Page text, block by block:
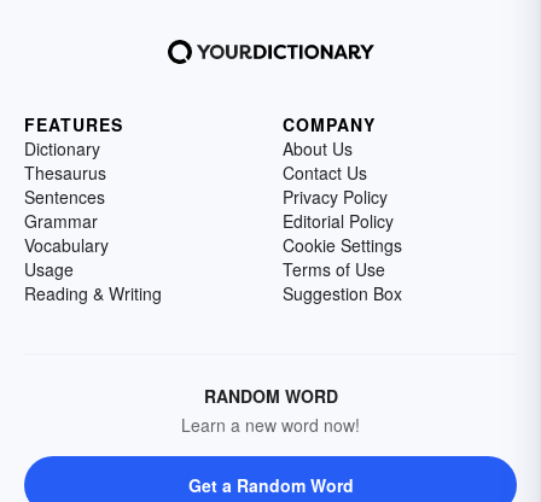
FEATURES
Dictionary
Thesaurus
Sentences
Grammar
Vocabulary
Usage
Reading & Writing
COMPANY
About Us
Contact Us
Privacy Policy
Editorial Policy
Cookie Settings
Terms of Use
Suggestion Box
RANDOM WORD
Learn a new word now!
Get a Random Word